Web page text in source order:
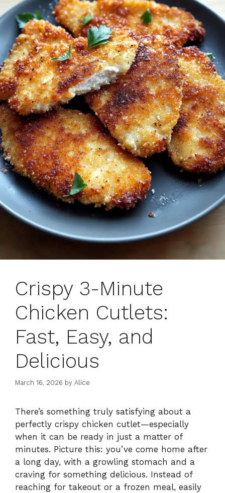
Crispy 3-Minute
Chicken Cutlets:
Fast, Easy, and
Delicious
March 16, 2026 by Alice
There’s something truly satisfying about a
perfectly crispy chicken cutlet—especially
when it can be ready in just a matter of
minutes. Picture this: you’ve come home after
a long day, with a growling stomach and a
craving for something delicious. Instead of
reaching for takeout or a frozen meal, easily